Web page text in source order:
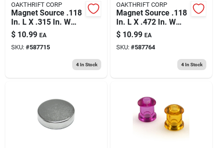
OAKTHRIFT CORP
Magnet Source .118
In. L X .315 In. W
Silver Super Disc
Magnets 2.9 Lb. Pull
10 Pc
$ 10.99 EA
SKU: #587715
4In Stock
OAKTHRIFT CORP
Magnet Source .118
In. L X .472 In. W
Silver Super Disc
Magnets 4.3 Lb. Pull
6 Pc
$ 10.99 EA
SKU: #587764
4In Stock